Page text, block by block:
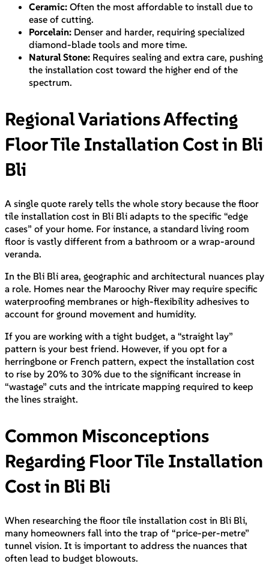
Ceramic: Often the most affordable to install due to
ease of cutting.
Porcelain: Denser and harder, requiring specialized
diamond-blade tools and more time.
Natural Stone: Requires sealing and extra care, pushing
the installation cost toward the higher end of the
spectrum.
Regional Variations Affecting
Floor Tile Installation Cost in Bli
Bli
A single quote rarely tells the whole story because the floor
tile installation cost in Bli Bli adapts to the specific “edge
cases” of your home. For instance, a standard living room
floor is vastly different from a bathroom or a wrap-around
veranda.
In the Bli Bli area, geographic and architectural nuances play
a role. Homes near the Maroochy River may require specific
waterproofing membranes or high-flexibility adhesives to
account for ground movement and humidity.
If you are working with a tight budget, a “straight lay”
pattern is your best friend. However, if you opt for a
herringbone or French pattern, expect the installation cost
to rise by 20% to 30% due to the significant increase in
“wastage” cuts and the intricate mapping required to keep
the lines straight.
Common Misconceptions
Regarding Floor Tile Installation
Cost in Bli Bli
When researching the floor tile installation cost in Bli Bli,
many homeowners fall into the trap of “price-per-metre”
tunnel vision. It is important to address the nuances that
often lead to budget blowouts.